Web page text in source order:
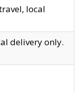
local
delivery only.